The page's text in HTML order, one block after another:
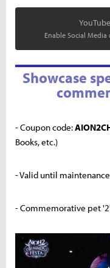
Enable Social Media
Showcase
- Coupon code:
Books, etc.)
- Valid until
- Commemorative pet